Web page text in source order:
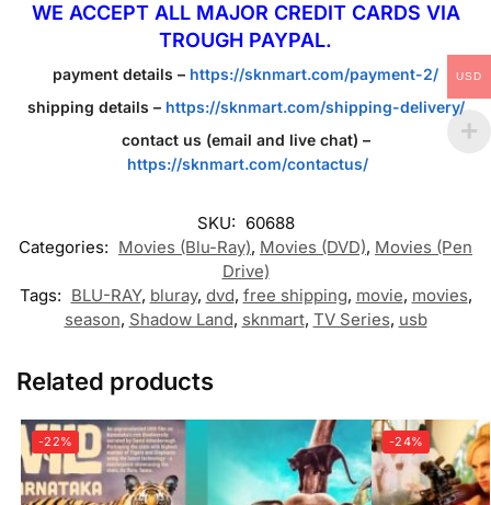
WE ACCEPT ALL MAJOR CREDIT CARDS VIA
TROUGH PAYPAL.
payment details – https://sknmart.com/payment-2/
shipping details –https://sknmart.com/shipping-delivery/
contact us (email and live chat) –
https://sknmart.com/contactus/
SKU: 60688
Categories: Movies (Blu-Ray), Movies (DVD), Movies (Pen
Drive)
Tags: BLU-RAY, bluray, dvd, free shipping, movie, movies,
season, Shadow Land, sknmart, TV Series, usb
Related products
-22% -24%
USD